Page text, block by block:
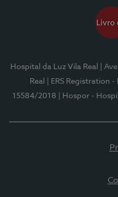
Hospital da Luz Vila Real
|
Real
| ERS Registration
15584/2018
| Hospor -